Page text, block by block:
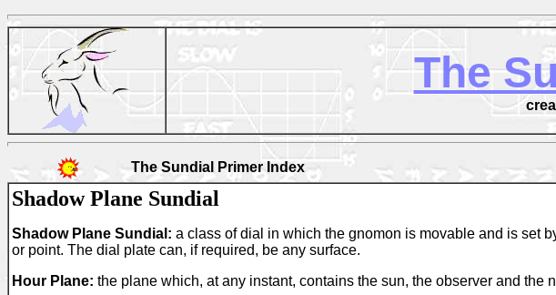
The
The Sundial Primer Index
Shadow Plane Sundial
Shadow Plane Sundial: a class of dial in which the gnomon is movable and is set
or point. The dial plate can, if required, be any surface.
Hour Plane: the plane which, at any instant, contains the sun, the observer and